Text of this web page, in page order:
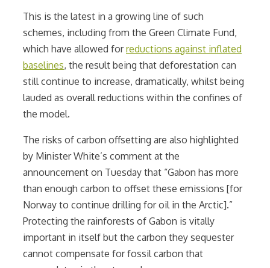
This is the latest in a growing line of such
schemes, including from the Green Climate Fund,
which have allowed forreductions against inflated
baselines, the result being that deforestation can
still continue to increase, dramatically, whilst being
lauded as overall reductions within the confines of
the model.
The risks of carbon offsetting are also highlighted
by Minister White’s comment at the
announcement on Tuesday that “Gabon has more
than enough carbon to offset these emissions [for
Norway to continue drilling for oil in the Arctic].”
Protecting the rainforests of Gabon is vitally
important in itself but the carbon they sequester
cannot compensate for fossil carbon that